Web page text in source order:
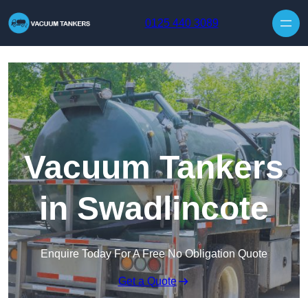
0125 440 3089
Vacuum Tankers
in Swadlincote
Enquire Today For A Free No Obligation Quote
Get a Quote